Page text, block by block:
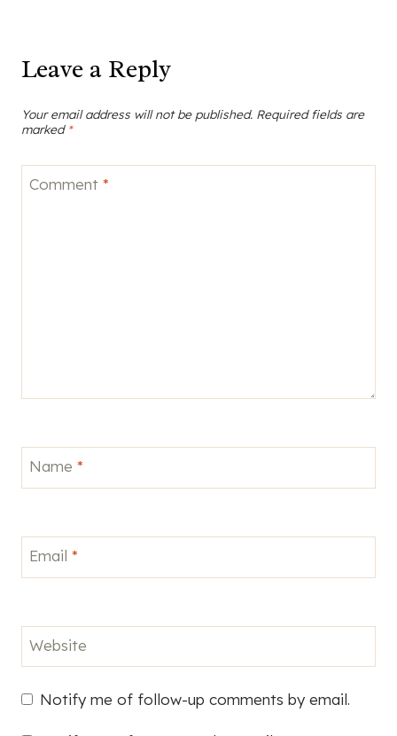
Leave a Reply
Your email address will not be published. Required fields are
marked *
Comment *
Name *
Email *
Website
Notify me of follow-up comments by email.